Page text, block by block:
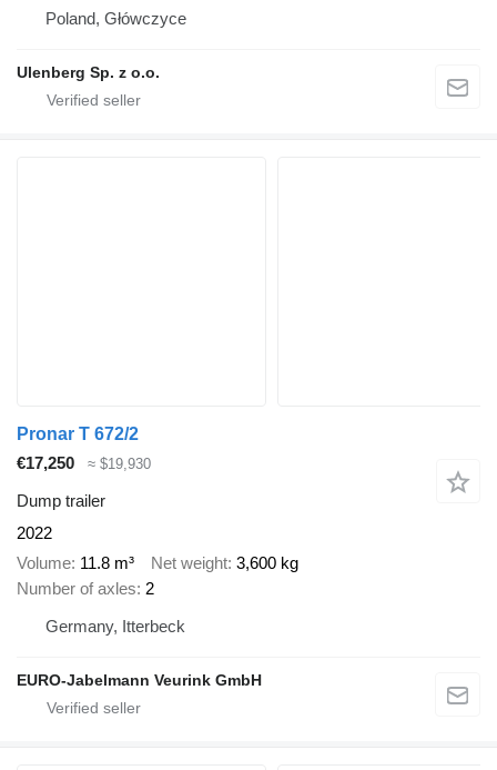
Poland, Główczyce
Ulenberg Sp. z o.o.
Pronar T 672/2
€17,250
≈ $19,930
Dump trailer
2022
Volume 11.8 m³ Net weight 3,600 kg
Number of axles 2
Germany, Itterbeck
EURO-Jabelmann Veurink GmbH